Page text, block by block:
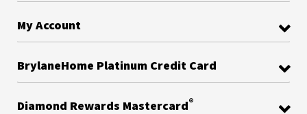
My Account
BrylaneHome Platinum Credit Card
Diamond Rewards Mastercard®